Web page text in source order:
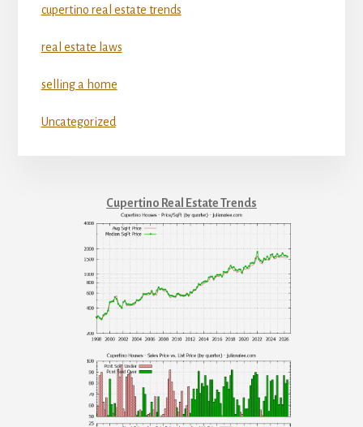
cupertino real estate trends
real estate laws
selling a home
Uncategorized
Cupertino Real Estate Trends